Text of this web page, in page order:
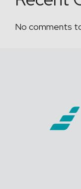
No comments